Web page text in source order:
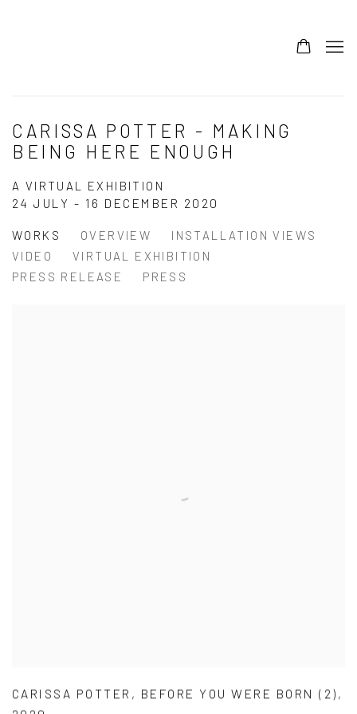
CARISSA POTTER - MAKING
BEING HERE ENOUGH
A VIRTUAL EXHIBITION
24 JULY - 16 DECEMBER 2020
WORKS OVERVIEW
INSTALLATION VIEWS
VIDEO
VIRTUAL EXHIBITION
PRESS RELEASE
PRESS
CARISSA POTTER , BEFORE YOU WERE BORN (2) ,